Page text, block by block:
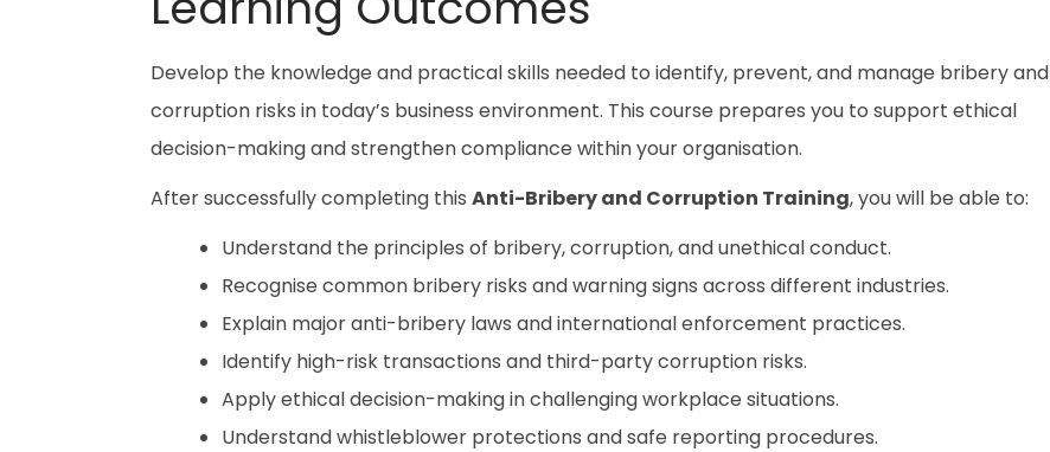
Develop the knowledge and practical skills needed to identify, prevent, and manage bribery and
corruption risks in today’s business environment. This course prepares you to support ethical
decision-making and strengthen compliance within your organisation.
After successfully completing this Anti-Bribery and Corruption Training, you will be able to:
Understand the principles of bribery, corruption, and unethical conduct.
Recognise common bribery risks and warning signs across different industries.
Explain major anti-bribery laws and international enforcement practices.
Identify high-risk transactions and third-party corruption risks.
Apply ethical decision-making in challenging workplace situations.
Understand whistleblower protections and safe reporting procedures.